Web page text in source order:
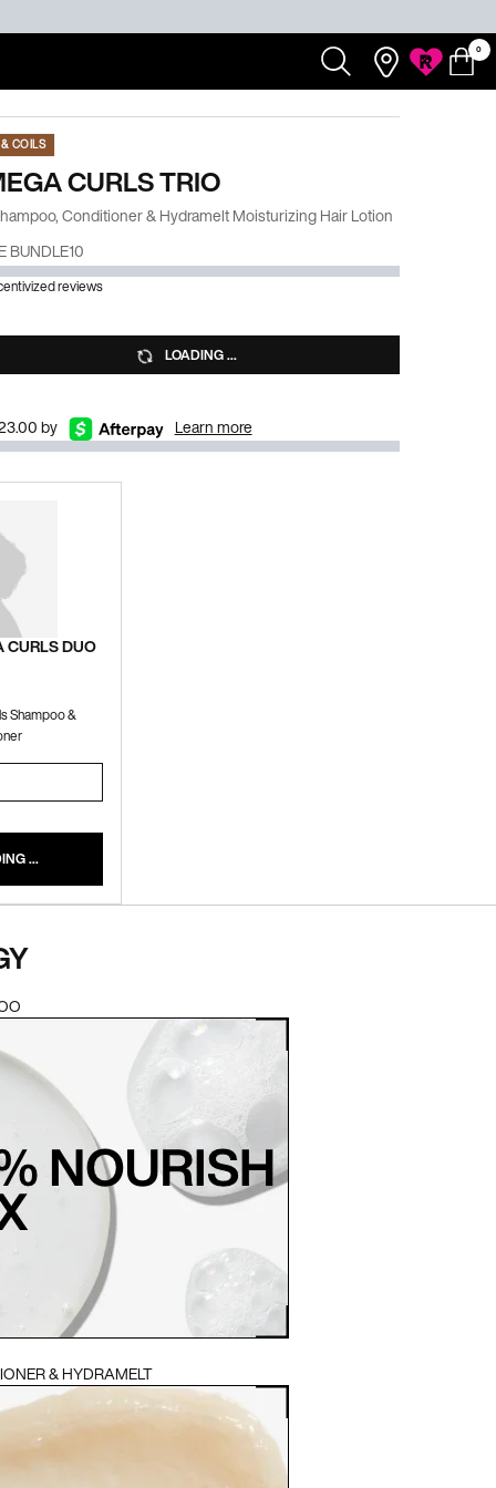
SalonsMy
Account
Redken
Rewards
Cart
0
Search...
COILS
CURLS TRIO
Conditioner & Hydramelt Moisturizing Hair Lotion
BUNDLE10
reviews
LOADING ...
by Learn more
CURLS DUO
Shampoo &
...
& HYDRAMELT